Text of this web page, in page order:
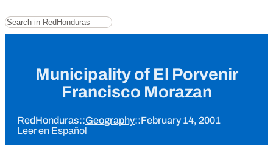
Search
Municipality of El Porvenir
Francisco Morazan
RedHonduras::Geography::February 14, 2001
Leer en Español